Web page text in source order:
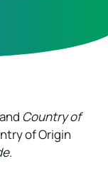
Country of
of Origin
.